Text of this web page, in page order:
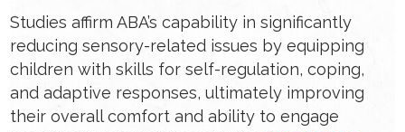
Studies affirm ABA’s capability in significantly
reducing sensory-related issues by equipping
children with skills for self-regulation, coping,
and adaptive responses, ultimately improving
their overall comfort and ability to engage